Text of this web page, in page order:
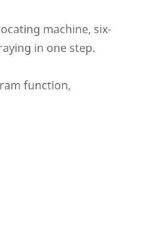
machine, six-
in one step.
function,